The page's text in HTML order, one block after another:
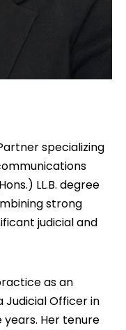
specializing
LL.B. degree
strong
judicial and
as an
Judicial Officer in
Her tenure